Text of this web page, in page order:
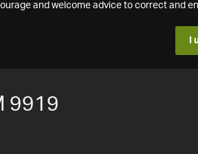
and welcome advice to correct and
I
9919